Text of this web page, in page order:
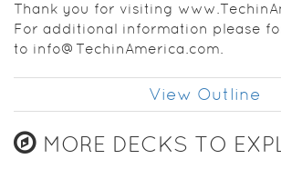
Thank you for visiting
For additional information please
to info@TechinAmerica.com.
View Outline
MORE DECKS TO